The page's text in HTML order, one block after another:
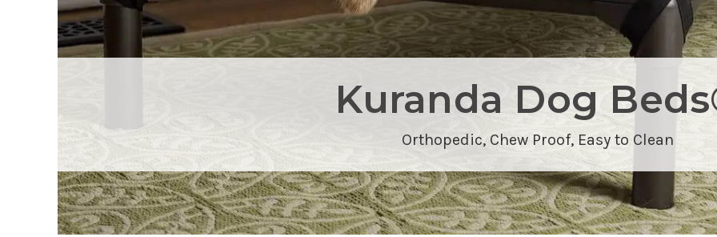
Kuranda Dog
Orthopedic, Chew Proof, Easy to Clean